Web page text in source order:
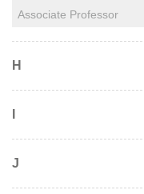
Associate Professor
H
J